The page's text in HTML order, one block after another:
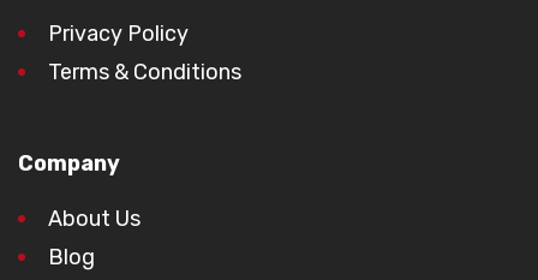
Privacy Policy
Terms & Conditions
Company
About Us
Blog